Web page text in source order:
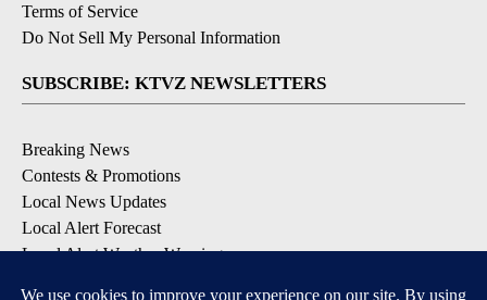
Terms of Service
Do Not Sell My Personal Information
SUBSCRIBE: KTVZ NEWSLETTERS
Breaking News
Contests & Promotions
Local News Updates
Local Alert Forecast
Local Alert Weather Warnings